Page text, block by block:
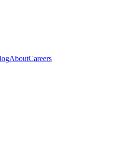
AboutCareers